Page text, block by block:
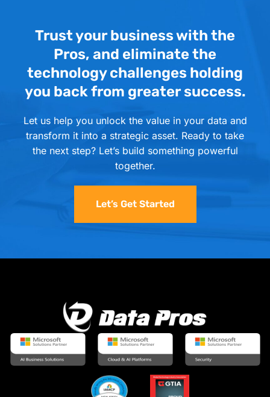
Trust your business with the
Pros, and eliminate the
technology challenges holding
you back from greater success.
Let us help you unlock the value in your data and
transform it into a strategic asset. Ready to take
the next step? Let’s build something powerful
together.
Let’s Get Started